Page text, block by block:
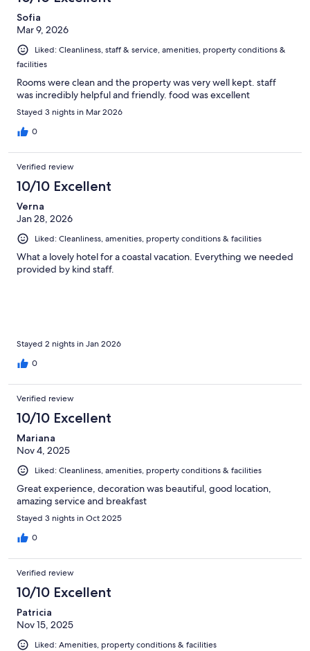
Sofia
Mar 9, 2026
Liked: Cleanliness, staff & service, amenities, property conditions &
facilities
Rooms were clean and the property was very well kept. staff
was incredibly helpful and friendly. food was excellent
Stayed 3 nights in Mar 2026
0
Verified review
10/10 Excellent
Verna
Jan 28, 2026
Liked: Cleanliness, amenities, property conditions & facilities
What a lovely hotel for a coastal vacation. Everything we needed
provided by kind staff.
Stayed 2 nights in Jan 2026
0
Verified review
10/10 Excellent
Mariana
Nov 4, 2025
Liked: Cleanliness, amenities, property conditions & facilities
Great experience, decoration was beautiful, good location,
amazing service and breakfast
Stayed 3 nights in Oct 2025
0
Verified review
10/10 Excellent
Patricia
Nov 15, 2025
Liked: Amenities, property conditions & facilities